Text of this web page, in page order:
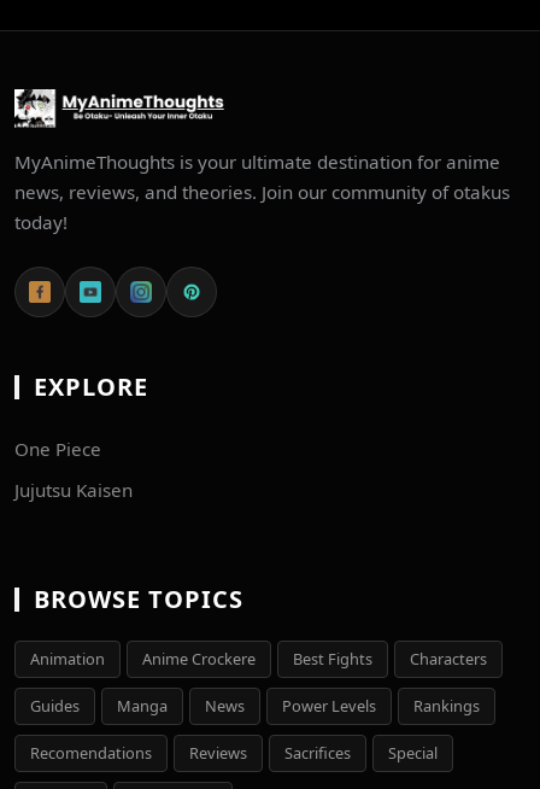
MyAnimeThoughts is your ultimate destination for anime
news, reviews, and theories. Join our community of otakus
today!
EXPLORE
One Piece
Jujutsu Kaisen
BROWSE TOPICS
Animation Anime Crockere Best Fights Characters
Guides Manga News Power Levels Rankings
Recomendations Reviews Sacrifices Special